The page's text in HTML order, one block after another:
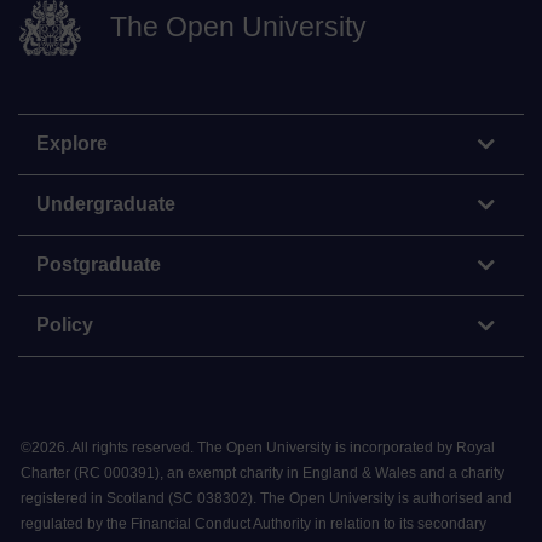
The Open University
Explore
Undergraduate
Postgraduate
Policy
©2026. All rights reserved. The Open University is incorporated by Royal
Charter (RC 000391), an exempt charity in England & Wales and a charity
registered in Scotland (SC 038302). The Open University is authorised and
regulated by the Financial Conduct Authority in relation to its secondary